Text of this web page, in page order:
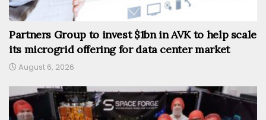
Partners Group to invest $1bn in AVK to help scale
its microgrid offering for data center market
August 6, 2026